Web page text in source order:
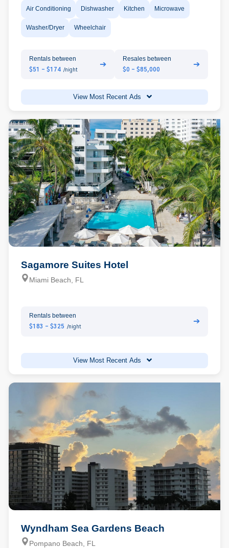
Air Conditioning Dishwasher Kitchen Microwave
Washer/Dryer Wheelchair
Rentals between
$51 - $174 /night
➔
Resales between
$0 - $85,000
➔
View Most Recent Ads
Sagamore Suites Hotel
Miami Beach, FL
Rentals between
$183 - $325 /night
➔
View Most Recent Ads
Wyndham Sea Gardens Beach
Pompano Beach, FL